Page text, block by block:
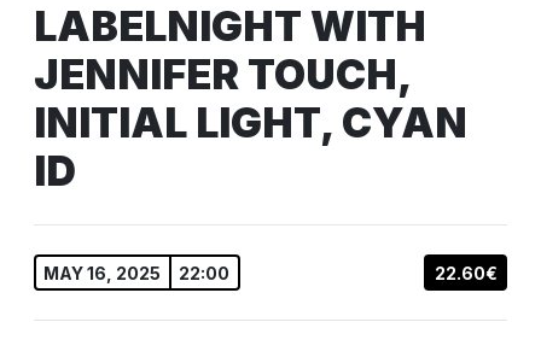
LABELNIGHT WITH
JENNIFER TOUCH,
INITIAL LIGHT, CYAN
ID
MAY 16, 2025 22:00 22.60€